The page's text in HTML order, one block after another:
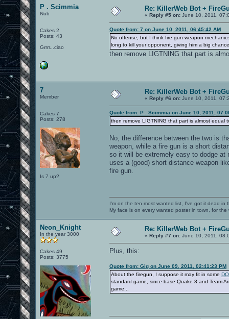
P . Scimmia
Nub
Cakes 2
Posts: 43
Grrrr...ciao
Re: KillerWeb Bot +
« Reply #5 on: June 10, 2011,
Quote from: 7 on June 10, 2011, 06:45:42 AM
No offense, but I think fire gun weapon
long to kill your opponent, giving him a big
then remove LIGTNING that part is
7
Member
Cakes 7
Posts: 278
Is 7 up?
Re: KillerWeb Bot +
« Reply #6 on: June 10, 2011,
Quote from: P . Scimmia on June 10, 2011,
then remove LIGTNING that part is almost equal
No, the difference between the two is
weapon, while a fire gun is a short
so it will be extremely easy to dodge at
uses a (good) short distance weapon
fire gun.
I'm on the ten most wanted list, I've got it dead in
My face is on every wanted poster in town, for the
Neon_Knight
In the year 3000
Cakes 49
Posts: 3775
Re: KillerWeb Bot +
« Reply #7 on: June 10, 2011,
Plus, this:
Quote from: Gig on June 09, 2011, 02:41:23 PM
About the firegun, I suppose it may fit in some
standard game, since base Quake 3 and Team
game...